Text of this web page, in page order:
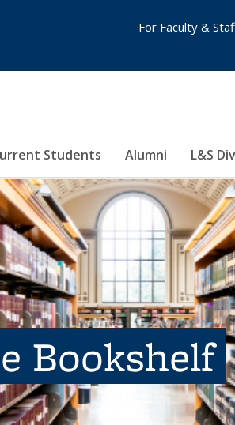
Students Alumni L&S
For Faculty &
Bookshelf